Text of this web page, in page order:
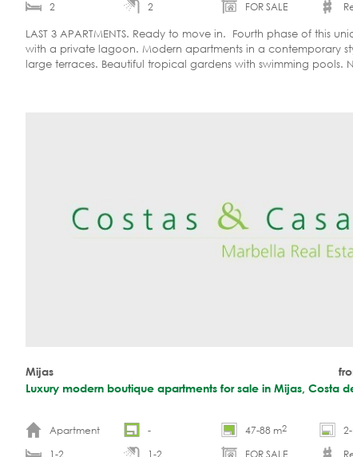
2 2 FOR SALE
LAST 3 APARTMENTS. Ready to move in. Fourth phase of this
with a private lagoon. Modern apartments in a contemporary
large terraces. Beautiful tropical gardens with swimming pools.
Mijas
Luxury modern boutique apartments for sale in Mijas, Costa
Apartment - 47-88 m2
1-2 1-2 FOR SALE